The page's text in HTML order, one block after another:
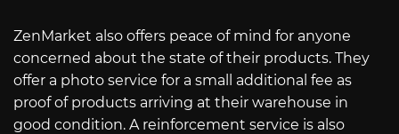
ZenMarket also offers peace of mind for anyone
concerned about the state of their products. They
offer a photo service for a small additional fee as
proof of products arriving at their warehouse in
good condition. A reinforcement service is also